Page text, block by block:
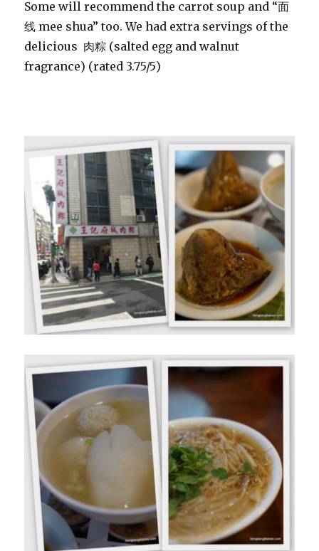
Some will recommend the carrot soup and “面
线 mee shua” too. We had extra servings of the
delicious 肉粽 (salted egg and walnut
fragrance) (rated 3.75/5)